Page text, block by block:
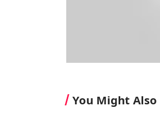
You Might Also